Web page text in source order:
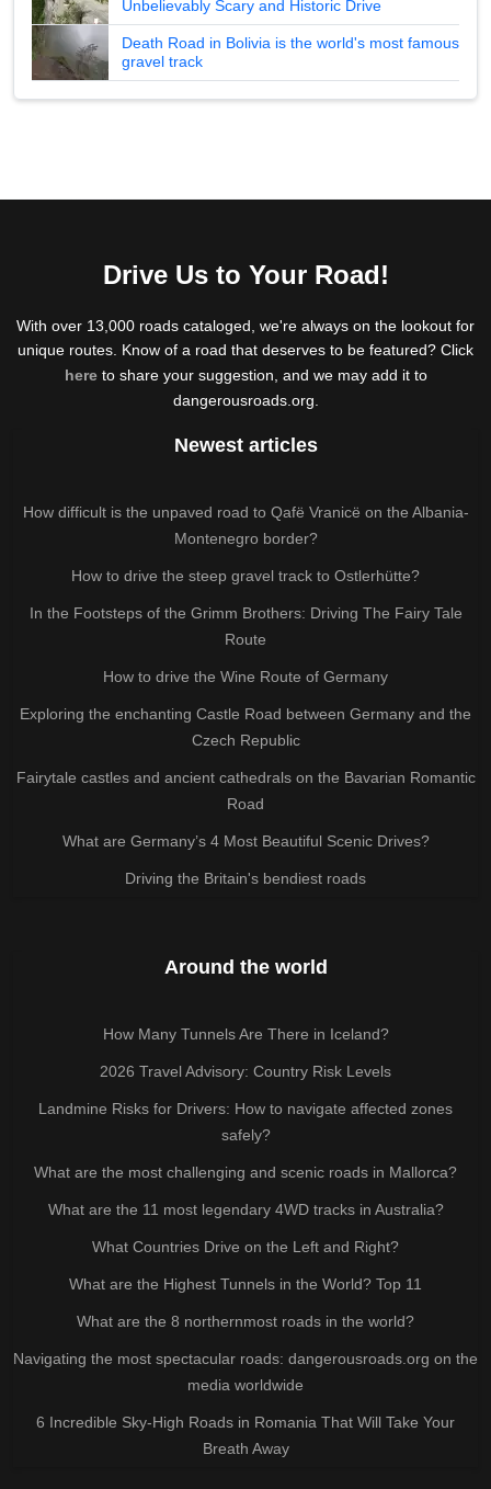
Unbelievably Scary and Historic Drive
Death Road in Bolivia is the world's most famous
gravel track
Drive Us to Your Road!
With over 13,000 roads cataloged, we're always on the lookout for
unique routes. Know of a road that deserves to be featured? Click
hereto share your suggestion, and we may add it to
dangerousroads.org.
Newest articles
How difficult is the unpaved road to Qafë Vranicë on the Albania-
Montenegro border?
How to drive the steep gravel track to Ostlerhütte?
In the Footsteps of the Grimm Brothers: Driving The Fairy Tale
Route
How to drive the Wine Route of Germany
Exploring the enchanting Castle Road between Germany and the
Czech Republic
Fairytale castles and ancient cathedrals on the Bavarian Romantic
Road
What are Germany’s 4 Most Beautiful Scenic Drives?
Driving the Britain's bendiest roads
Around the world
How Many Tunnels Are There in Iceland?
2026 Travel Advisory: Country Risk Levels
Landmine Risks for Drivers: How to navigate affected zones
safely?
What are the most challenging and scenic roads in Mallorca?
What are the 11 most legendary 4WD tracks in Australia?
What Countries Drive on the Left and Right?
What are the Highest Tunnels in the World? Top 11
What are the 8 northernmost roads in the world?
Navigating the most spectacular roads: dangerousroads.org on the
media worldwide
6 Incredible Sky-High Roads in Romania That Will Take Your
Breath Away